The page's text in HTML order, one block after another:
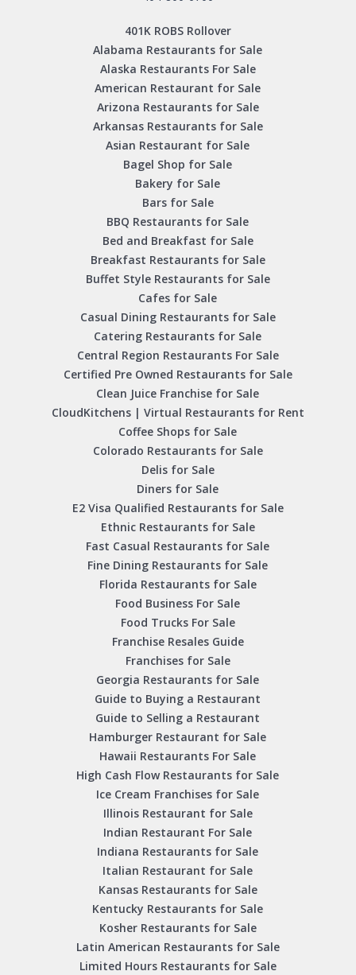
401K ROBS Rollover
Alabama Restaurants for Sale
Alaska Restaurants For Sale
American Restaurant for Sale
Arizona Restaurants for Sale
Arkansas Restaurants for Sale
Asian Restaurant for Sale
Bagel Shop for Sale
Bakery for Sale
Bars for Sale
BBQ Restaurants for Sale
Bed and Breakfast for Sale
Breakfast Restaurants for Sale
Buffet Style Restaurants for Sale
Cafes for Sale
Casual Dining Restaurants for Sale
Catering Restaurants for Sale
Central Region Restaurants For Sale
Certified Pre Owned Restaurants for Sale
Clean Juice Franchise for Sale
CloudKitchens | Virtual Restaurants for Rent
Coffee Shops for Sale
Colorado Restaurants for Sale
Delis for Sale
Diners for Sale
E2 Visa Qualified Restaurants for Sale
Ethnic Restaurants for Sale
Fast Casual Restaurants for Sale
Fine Dining Restaurants for Sale
Florida Restaurants for Sale
Food Business For Sale
Food Trucks For Sale
Franchise Resales Guide
Franchises for Sale
Georgia Restaurants for Sale
Guide to Buying a Restaurant
Guide to Selling a Restaurant
Hamburger Restaurant for Sale
Hawaii Restaurants For Sale
High Cash Flow Restaurants for Sale
Ice Cream Franchises for Sale
Illinois Restaurant for Sale
Indian Restaurant For Sale
Indiana Restaurants for Sale
Italian Restaurant for Sale
Kansas Restaurants for Sale
Kentucky Restaurants for Sale
Kosher Restaurants for Sale
Latin American Restaurants for Sale
Limited Hours Restaurants for Sale